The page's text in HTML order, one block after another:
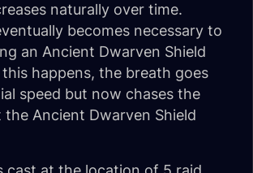
naturally over time.
becomes necessary to
an Ancient Dwarven Shield
happens, the breath goes
speed but now chases the
Ancient Dwarven Shield